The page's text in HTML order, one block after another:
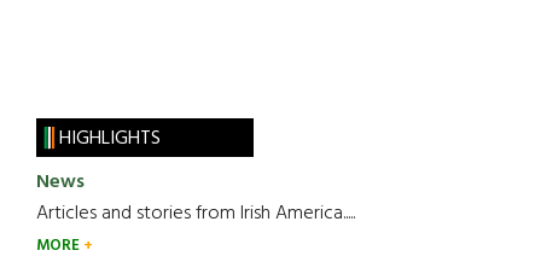
HIGHLIGHTS
News
Articles and stories from Irish America.....
MORE